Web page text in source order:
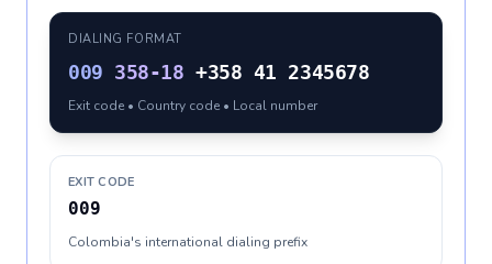
DIALING FORMAT
009 358-18 +358 41 2345678
Exit code • Country code • Local number
EXIT CODE
009
Colombia's international dialing prefix